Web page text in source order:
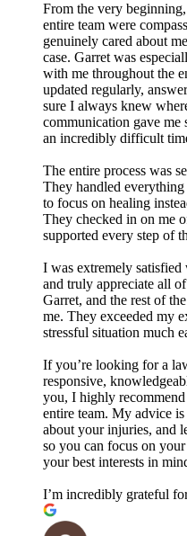
From the very
entire team were
genuinely cared about
case. Garret was
with me throughout the
updated regularly,
sure I always knew
communication gave me
an incredibly difficult
The entire process was
They handled
to focus on healing
They checked in on me
supported every step of
I was extremely
and truly appreciate all
Garret, and the rest of
me. They exceeded my
stressful situation much
If you’re looking for a
responsive,
you, I highly
entire team. My advice
about your injuries, and
so you can focus on
your best interests in
I’m incredibly grateful